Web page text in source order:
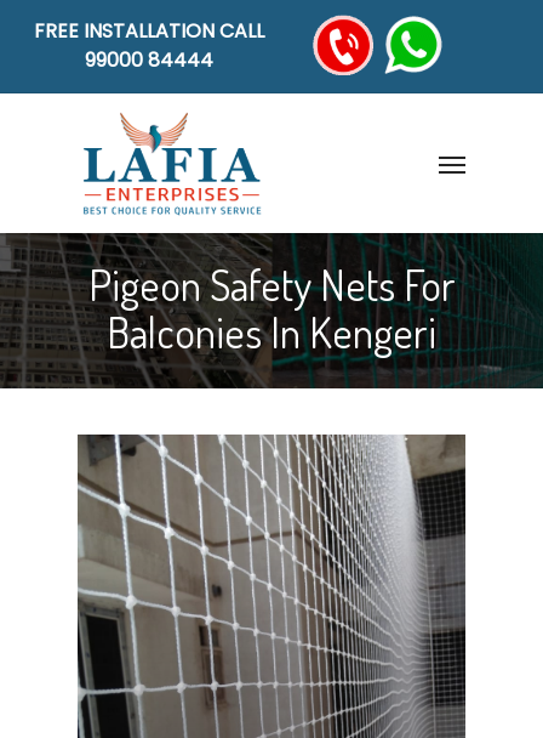
FREE INSTALLATION CALL
99000 84444
Pigeon Safety Nets For
Balconies In Kengeri